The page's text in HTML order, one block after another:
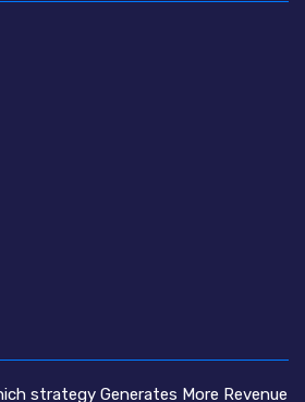
strategy Generates More Revenue